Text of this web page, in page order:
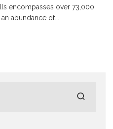
encompasses over 73,000
abundance of...